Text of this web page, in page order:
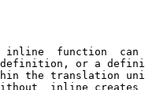
function  can
or a
the translation
inline creates